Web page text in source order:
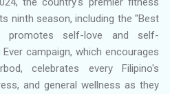
ninth season, including the "Best
promotes self-love and self-
campaign, which encourages
celebrates every Filipino's
and general wellness as they